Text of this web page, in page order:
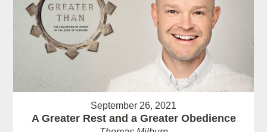
September 26, 2021
A Greater Rest and a Greater Obedience